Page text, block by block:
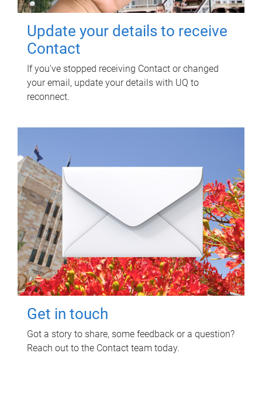
Update your details to receive
Contact
If you've stopped receiving Contact or changed
your email, update your details with UQ to
reconnect.
Get in touch
Got a story to share, some feedback or a question?
Reach out to the Contact team today.